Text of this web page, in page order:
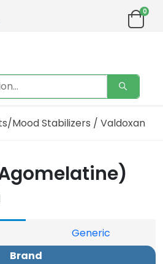
0
Mood Stabilizers / Valdoxan
Generic
Brand